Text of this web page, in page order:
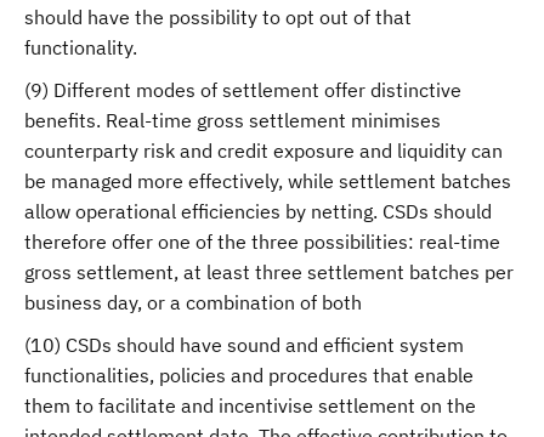
should have the possibility to opt out of that
functionality.
(9) Different modes of settlement offer distinctive
benefits. Real-time gross settlement minimises
counterparty risk and credit exposure and liquidity can
be managed more effectively, while settlement batches
allow operational efficiencies by netting. CSDs should
therefore offer one of the three possibilities: real-time
gross settlement, at least three settlement batches per
business day, or a combination of both
(10) CSDs should have sound and efficient system
functionalities, policies and procedures that enable
them to facilitate and incentivise settlement on the